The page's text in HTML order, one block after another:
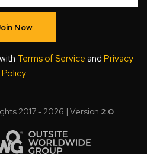
Now
Terms of Service and Privacy
Policy.
2017 - 2026 | Version 2.0